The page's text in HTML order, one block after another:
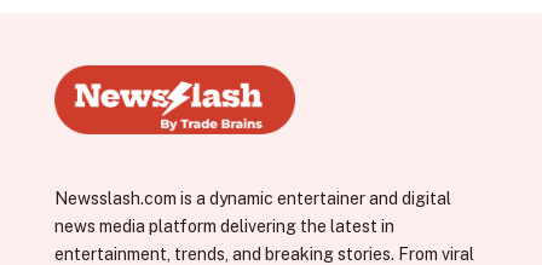
Newsslash.com is a dynamic entertainer and digital
news media platform delivering the latest in
entertainment, trends, and breaking stories. From viral